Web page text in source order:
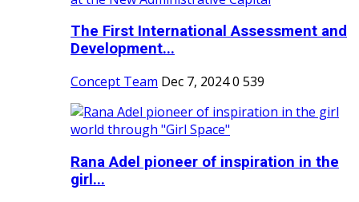
The First International Assessment and
Development...
Concept Team Dec 7, 20240 539
Rana Adel pioneer of inspiration in the
girl...